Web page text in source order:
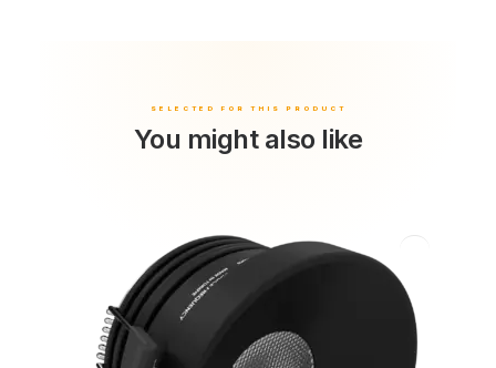
You might also like